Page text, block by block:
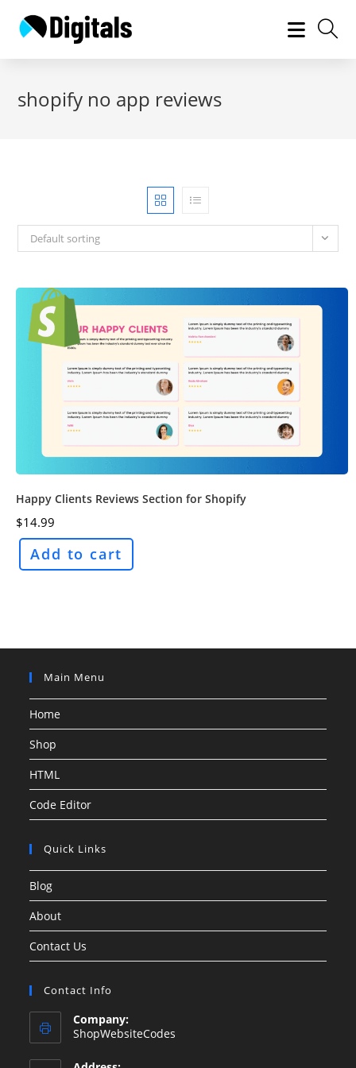
shopify no app reviews
Default sorting
Happy Clients Reviews Section for Shopify
$14.99
Add to cart
Main Menu
Home
Shop
HTML
Code Editor
Quick Links
Blog
About
Contact Us
Contact Info
Company:
ShopWebsiteCodes